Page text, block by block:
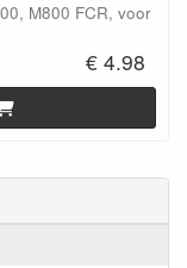
M800 FCR, voor
€ 4.98